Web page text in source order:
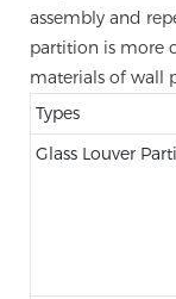
assembly and
partition is more
materials of wall
Types
Glass Louver